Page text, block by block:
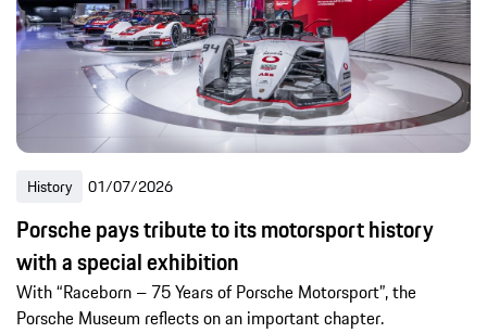
History 01/07/2026
Porsche pays tribute to its motorsport history
with a special exhibition
With “Raceborn – 75 Years of Porsche Motorsport”, the
Porsche Museum reflects on an important chapter.